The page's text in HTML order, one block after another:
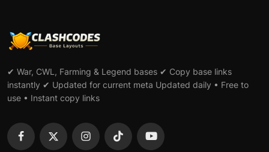
✔ War, CWL, Farming & Legend bases ✔ Copy base links
instantly ✔ Updated for current meta Updated daily • Free to
use • Instant copy links